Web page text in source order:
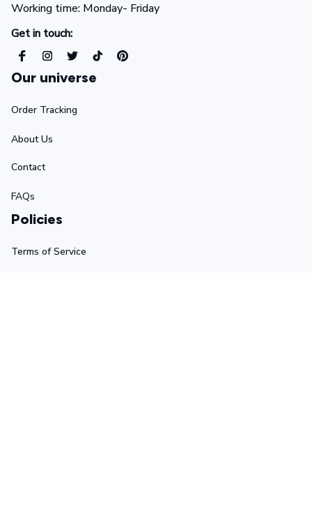
Working time: Monday- Friday
Get in touch:
Our universe
Order Tracking
About Us
Contact
FAQs
Policies
Terms of Service